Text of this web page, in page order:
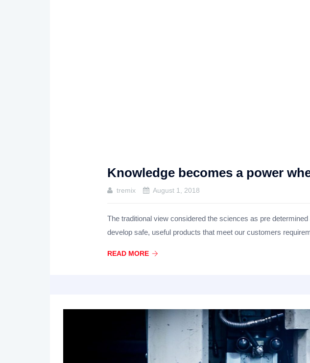
Knowledge becomes a power
tremix August 1, 2018
The traditional view considered the sciences as pre
develop safe, useful products that meet our customers
READ MORE